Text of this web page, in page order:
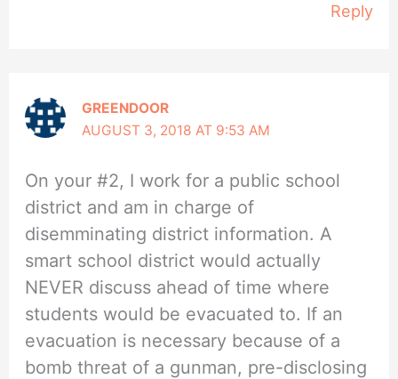
Reply
GREENDOOR
AUGUST 3, 2018 AT 9:53 AM
On your #2, I work for a public school
district and am in charge of
disemminating district information. A
smart school district would actually
NEVER discuss ahead of time where
students would be evacuated to. If an
evacuation is necessary because of a
bomb threat of a gunman, pre-disclosing